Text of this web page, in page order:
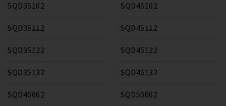
SQD35102
SQD35112
SQD35122
SQD35132
SQD40062
SQD45102
SQD45112
SQD45122
SQD45132
SQD50062